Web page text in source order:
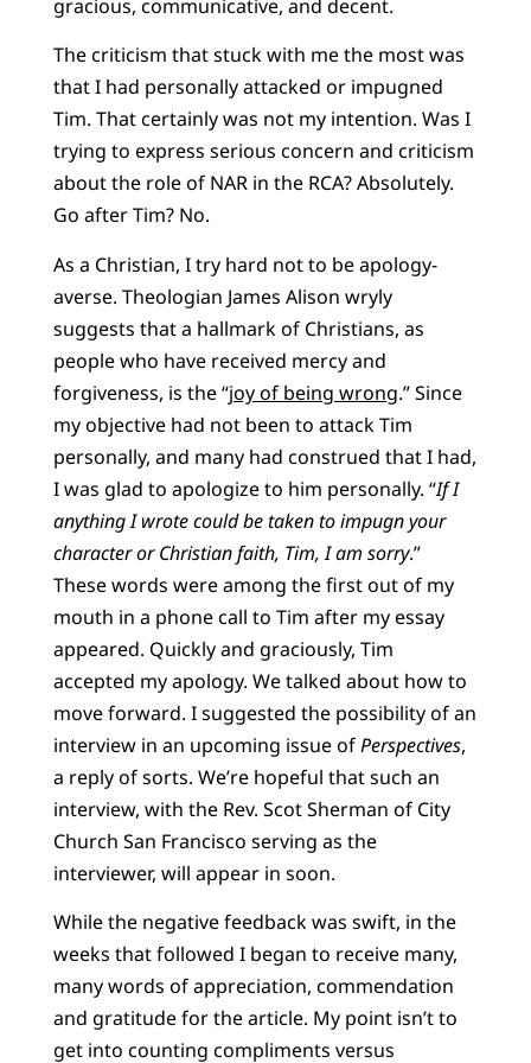
gracious, communicative, and decent.
The criticism that stuck with me the most was
that I had personally attacked or impugned
Tim. That certainly was not my intention. Was I
trying to express serious concern and criticism
about the role of NAR in the RCA? Absolutely.
Go after Tim? No.
As a Christian, I try hard not to be apology-
averse. Theologian James Alison wryly
suggests that a hallmark of Christians, as
people who have received mercy and
forgiveness, is the “joy of being wrong.” Since
my objective had not been to attack Tim
personally, and many had construed that I had,
I was glad to apologize to him personally. “If I
anything I wrote could be taken to impugn your
character or Christian faith, Tim, I am sorry.”
These words were among the first out of my
mouth in a phone call to Tim after my essay
appeared. Quickly and graciously, Tim
accepted my apology. We talked about how to
move forward. I suggested the possibility of an
interview in an upcoming issue ofPerspectives,
a reply of sorts. We’re hopeful that such an
interview, with the Rev. Scot Sherman of City
Church San Francisco serving as the
interviewer, will appear in soon.
While the negative feedback was swift, in the
weeks that followed I began to receive many,
many words of appreciation, commendation
and gratitude for the article. My point isn’t to
get into counting compliments versus